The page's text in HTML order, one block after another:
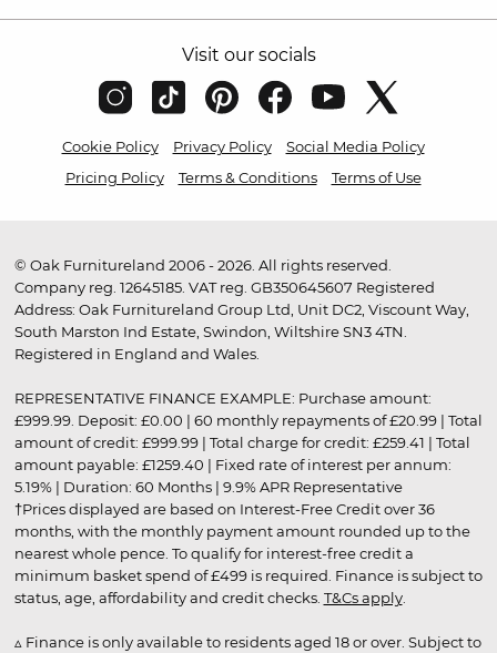
Visit our socials
Cookie Policy Privacy Policy
Social Media Policy
Pricing Policy
Terms & Conditions Terms of Use
© Oak Furnitureland 2006 - 2026. All rights reserved.
Company reg. 12645185. VAT reg. GB350645607 Registered
Address: Oak Furnitureland Group Ltd, Unit DC2, Viscount Way,
South Marston Ind Estate, Swindon, Wiltshire SN3 4TN.
Registered in England and Wales.
REPRESENTATIVE FINANCE EXAMPLE: Purchase amount:
£999.99. Deposit: £0.00 | 60 monthly repayments of £20.99 | Total
amount of credit: £999.99 | Total charge for credit: £259.41 | Total
amount payable: £1259.40 | Fixed rate of interest per annum:
5.19% | Duration: 60 Months | 9.9% APR Representative
†Prices displayed are based on Interest-Free Credit over 36
months, with the monthly payment amount rounded up to the
nearest whole pence. To qualify for interest-free credit a
minimum basket spend of £499 is required. Finance is subject to
status, age, affordability and credit checks. T&Cs apply.
▵ Finance is only available to residents aged 18 or over. Subject to